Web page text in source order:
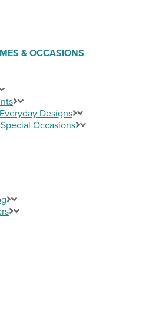
& OCCASIONS
Designs
Occasions